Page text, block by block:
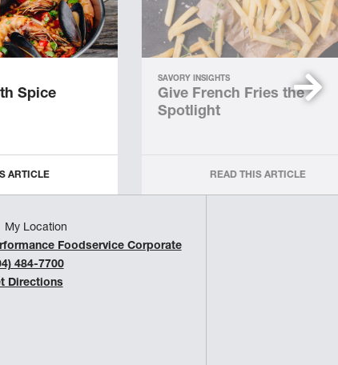
Spice
ARTICLE
SAVORY INSIGHTS
Give French Fries the
Spotlight
READ THIS ARTICLE
Location
Foodservice Corporate
484-7700
Directions